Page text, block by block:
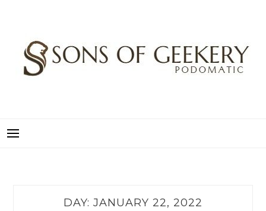
DAY: JANUARY 22, 2022